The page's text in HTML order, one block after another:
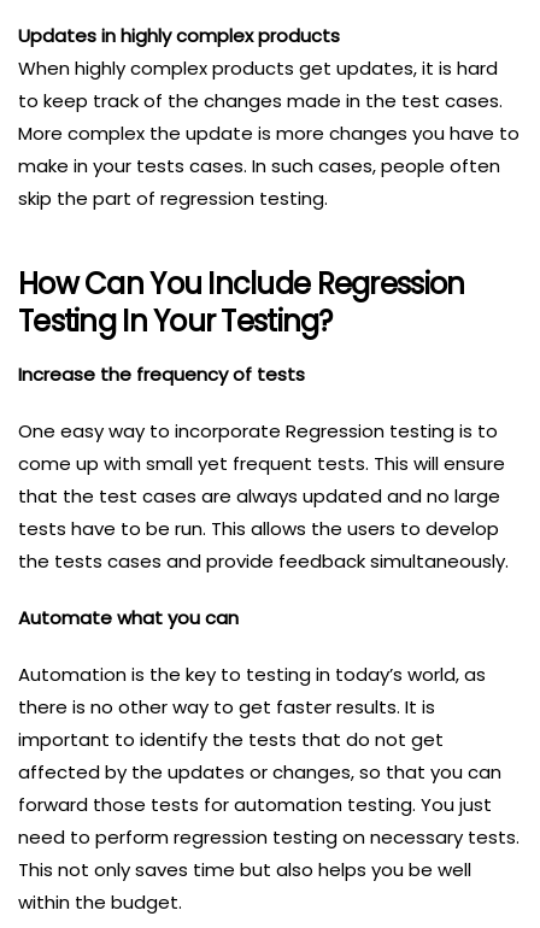
Updates in highly complex products
When highly complex products get updates, it is hard
to keep track of the changes made in the test cases.
More complex the update is more changes you have to
make in your tests cases. In such cases, people often
skip the part of regression testing.
How Can You Include Regression
Testing In Your Testing?
Increase the frequency of tests
One easy way to incorporate Regression testing is to
come up with small yet frequent tests. This will ensure
that the test cases are always updated and no large
tests have to be run. This allows the users to develop
the tests cases and provide feedback simultaneously.
Automate what you can
Automation is the key to testing in today’s world, as
there is no other way to get faster results. It is
important to identify the tests that do not get
affected by the updates or changes, so that you can
forward those tests for automation testing. You just
need to perform regression testing on necessary tests.
This not only saves time but also helps you be well
within the budget.